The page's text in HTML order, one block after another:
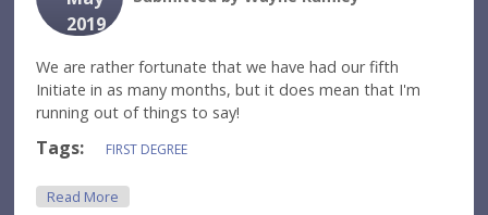
2019
We are rather fortunate that we have had our fifth
Initiate in as many months, but it does mean that I'm
running out of things to say!
Tags: FIRST DEGREE
Read More